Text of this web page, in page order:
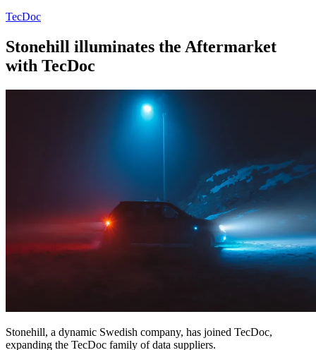
TecDoc
Stonehill illuminates the Aftermarket
with TecDoc
Stonehill, a dynamic Swedish company, has joined TecDoc,
expanding the TecDoc family of data suppliers.